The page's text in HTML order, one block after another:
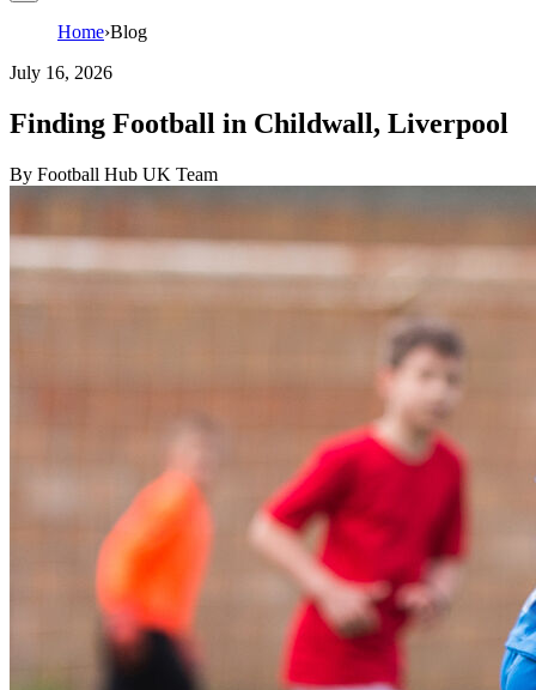
Home›Blog
July 16, 2026
Finding Football in Childwall, Liverpool
By Football Hub UK Team